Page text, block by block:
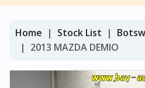
Home Stock List
2013 MAZDA DEMIO